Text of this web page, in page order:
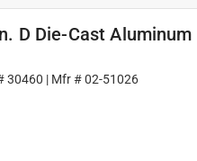
D Die-Cast Aluminum
30460 | Mfr #02-51026